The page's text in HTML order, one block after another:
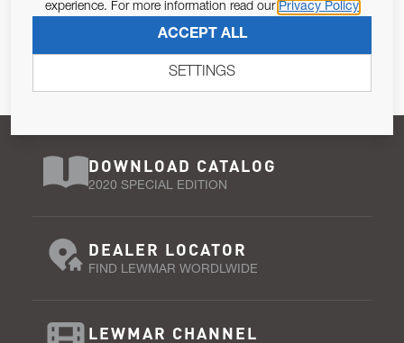
Pursuant to and for the purposes of Article 13 of the EU REG
DOWNLOAD CATALOG
2020 SPECIAL EDITION
DEALER LOCATOR
FIND LEWMAR WORDLWIDE
LEWMAR CHANNEL
experience. For more information read our Privacy Policy
ACCEPT ALL
SETTINGS